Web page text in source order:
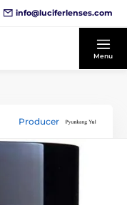
info@luciferlenses.com
Menu
Producer